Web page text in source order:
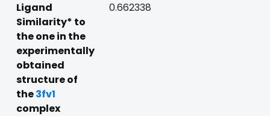
Ligand
Similarity* to
the one in the
experimentally
obtained
structure of
the3fv1
complex
0.662338